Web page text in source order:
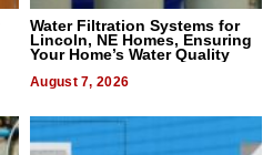
Water Filtration Systems for
Lincoln, NE Homes, Ensuring
Your Home’s Water Quality
August 7, 2026